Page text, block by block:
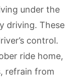
under the
driving. These
control.
ride home,
refrain from